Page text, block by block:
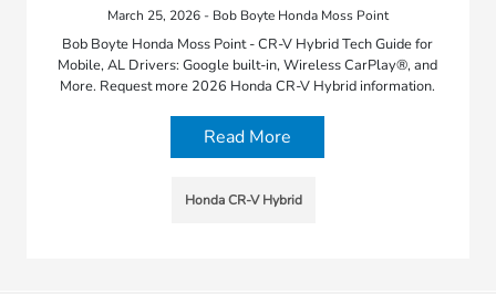
March 25, 2026 - Bob Boyte Honda Moss Point
Bob Boyte Honda Moss Point - CR-V Hybrid Tech Guide for
Mobile, AL Drivers: Google built-in, Wireless CarPlay®, and
More. Request more 2026 Honda CR-V Hybrid information.
Read More
Honda CR-V Hybrid